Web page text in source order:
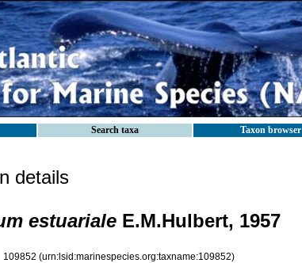
Search taxa Taxon browser
details
estuariale E.M.Hulbert, 1957
109852 (urn:lsid:marinespecies.org:taxname:109852)